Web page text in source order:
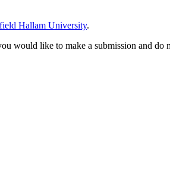
Hallam University.
like to make a submission and do